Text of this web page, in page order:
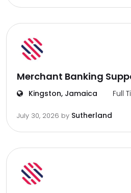
Merchant Banking
Kingston, Jamaica Full
July 30, 2026 by Sutherland